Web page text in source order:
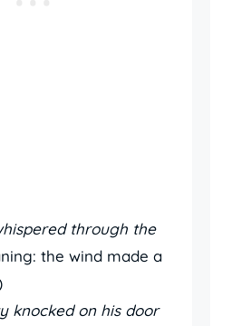
through the
the wind made a
knocked on his door